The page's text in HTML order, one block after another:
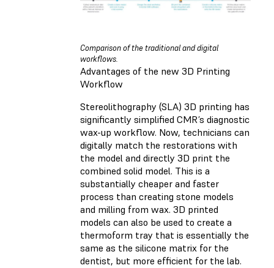
Comparison of the traditional and digital
workflows.
Advantages of the new 3D Printing
Workflow
Stereolithography (SLA) 3D printing has
significantly simplified CMR’s diagnostic
wax-up workflow. Now, technicians can
digitally match the restorations with
the model and directly 3D print the
combined solid model. This is a
substantially cheaper and faster
process than creating stone models
and milling from wax. 3D printed
models can also be used to create a
thermoform tray that is essentially the
same as the silicone matrix for the
dentist, but more efficient for the lab.